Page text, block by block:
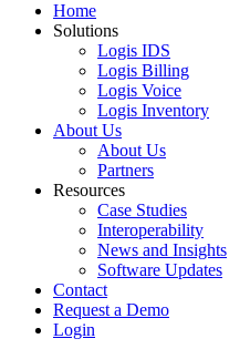
Home
Solutions
Logis IDS
Logis Billing
Logis Voice
Logis Inventory
About Us
About Us
Partners
Resources
Case Studies
Interoperability
News and Insights
Software Updates
Contact
Request a Demo
Login